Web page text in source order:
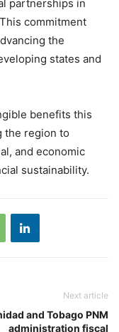
partnerships in
commitment
the
states and
benefits this
region to
and economic
sustainability.
Next article
and Tobago PNM
administration fiscal